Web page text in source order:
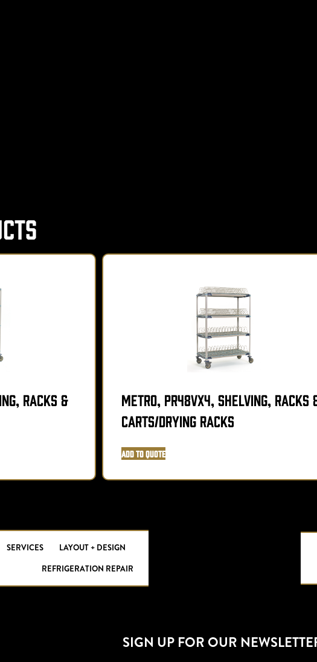
Racks &
Metro, PR48VX4, Shelving, Racks
Carts/Drying Racks
Add to Quote
SERVICES
LAYOUT + DESIGN
REFRIGERATION REPAIR
SIGN UP FOR OUR